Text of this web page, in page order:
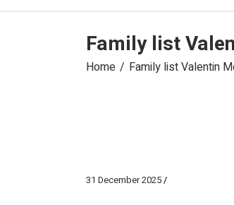
Family list
Home Family list Valentin
31 December 2025